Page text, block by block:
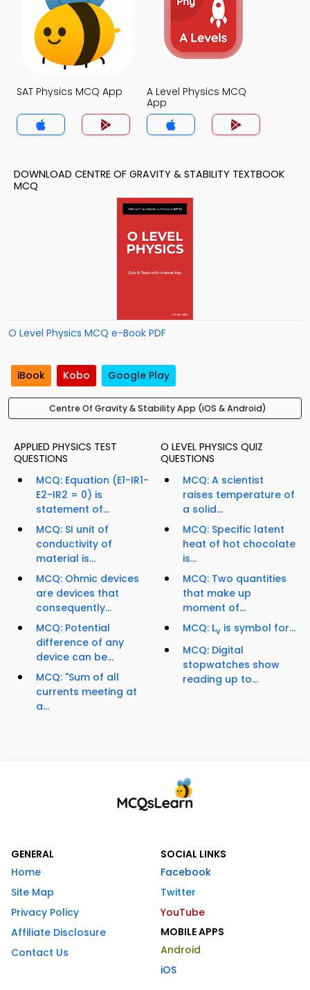
SAT Physics MCQ App
A Level Physics MCQ
App
DOWNLOAD CENTRE OF GRAVITY & STABILITY TEXTBOOK
MCQ
O Level Physics MCQ e-Book PDF
iBook Kobo Google Play
Centre Of Gravity & Stability App (iOS & Android)
APPLIED PHYSICS TEST
QUESTIONS
MCQ: Equation (E1-IR1-
E2-IR2 = 0) is
statement of...
MCQ: SI unit of
conductivity of
material is...
MCQ: Ohmic devices
are devices that
consequently...
MCQ: Potential
difference of any
device can be...
MCQ: "Sum of all
currents meeting at
a...
O LEVEL PHYSICS QUIZ
QUESTIONS
MCQ: A scientist
raises temperature of
a solid...
MCQ: Specific latent
heat of hot chocolate
is...
MCQ: Two quantities
that make up
moment of...
MCQ: Lv is symbol for...
MCQ: Digital
stopwatches show
reading up to...
GENERAL
Home
Site Map
Privacy Policy
Affiliate Disclosure
Contact Us
SOCIAL LINKS
Facebook
Twitter
YouTube
MOBILE APPS
Android
iOS